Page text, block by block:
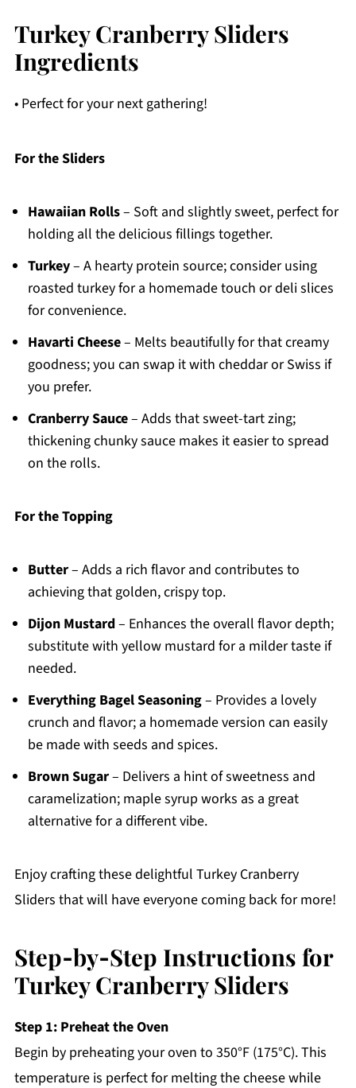
Turkey Cranberry Sliders
Ingredients
• Perfect for your next gathering!
For the Sliders
Hawaiian Rolls– Soft and slightly sweet, perfect for
holding all the delicious fillings together.
Turkey– A hearty protein source; consider using
roasted turkey for a homemade touch or deli slices
for convenience.
Havarti Cheese– Melts beautifully for that creamy
goodness; you can swap it with cheddar or Swiss if
you prefer.
Cranberry Sauce– Adds that sweet-tart zing;
thickening chunky sauce makes it easier to spread
on the rolls.
For the Topping
Butter– Adds a rich flavor and contributes to
achieving that golden, crispy top.
Dijon Mustard– Enhances the overall flavor depth;
substitute with yellow mustard for a milder taste if
needed.
Everything Bagel Seasoning– Provides a lovely
crunch and flavor; a homemade version can easily
be made with seeds and spices.
Brown Sugar– Delivers a hint of sweetness and
caramelization; maple syrup works as a great
alternative for a different vibe.
Enjoy crafting these delightful Turkey Cranberry
Sliders that will have everyone coming back for more!
Step‑by‑Step Instructions for
Turkey Cranberry Sliders
Step 1: Preheat the Oven
Begin by preheating your oven to 350°F (175°C). This
temperature is perfect for melting the cheese while